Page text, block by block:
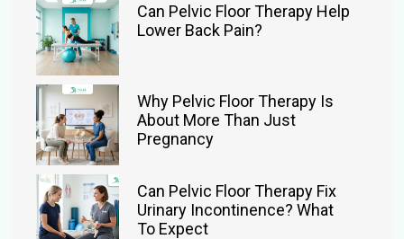
Can Pelvic Floor Therapy Help
Lower Back Pain?
Why Pelvic Floor Therapy Is
About More Than Just
Pregnancy
Can Pelvic Floor Therapy Fix
Urinary Incontinence? What
To Expect